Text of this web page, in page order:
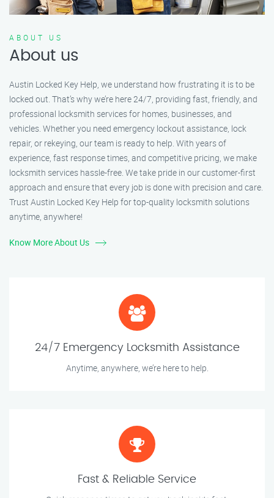
ABOUT US
About us
Austin Locked Key Help, we understand how frustrating it is to be
locked out. That’s why we’re here 24/7, providing fast, friendly, and
professional locksmith services for homes, businesses, and
vehicles. Whether you need emergency lockout assistance, lock
repair, or rekeying, our team is ready to help. With years of
experience, fast response times, and competitive pricing, we make
locksmith services hassle-free. We take pride in our customer-first
approach and ensure that every job is done with precision and care.
Trust Austin Locked Key Help for top-quality locksmith solutions
anytime, anywhere!
Know More About Us
24/7 Emergency Locksmith Assistance
Anytime, anywhere, we’re here to help.
Fast & Reliable Service